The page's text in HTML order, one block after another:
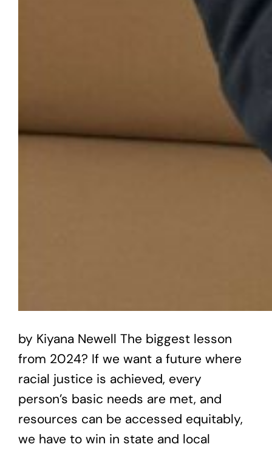
by Kiyana Newell The biggest lesson
from 2024? If we want a future where
racial justice is achieved, every
person’s basic needs are met, and
resources can be accessed equitably,
we have to win in state and local